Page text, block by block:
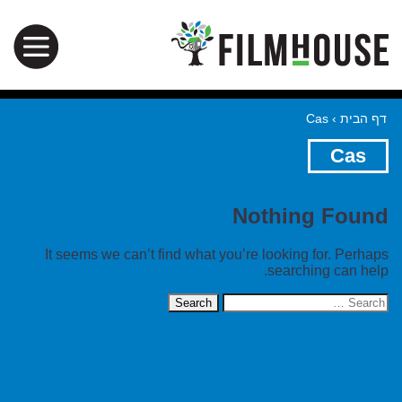
דף הבית ›
Cas
Cas
Nothing Found
It seems we can’t find what you’re looking for. Perhaps
searching can help.
Search
for: